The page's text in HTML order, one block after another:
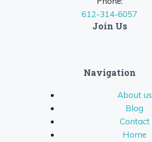
612-314-6057
Join Us
Navigation
About us
Blog
Contact
Home